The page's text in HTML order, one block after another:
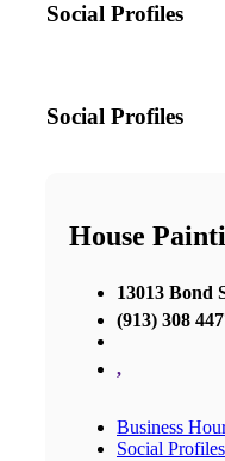
Social Profiles
Social Profiles
House
13013 Bond
(913) 308
,
Business
Social Profiles